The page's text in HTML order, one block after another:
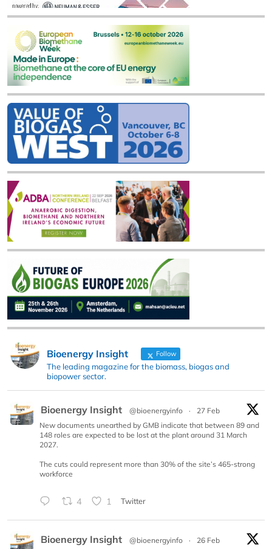
Bioenergy Insight Follow
The leading magazine for the biomass, biogas and
biopower sector.
Bioenergy Insight @bioenergyinfo ·
27 Feb
New documents unearthed by GMB indicate that between 89 and
148 roles are expected to be lost at the plant around 31 March
2027.
The cuts could represent more than 30% of the site’s 465-strong
workforce
4 1 Twitter
Bioenergy Insight @bioenergyinfo ·
26 Feb